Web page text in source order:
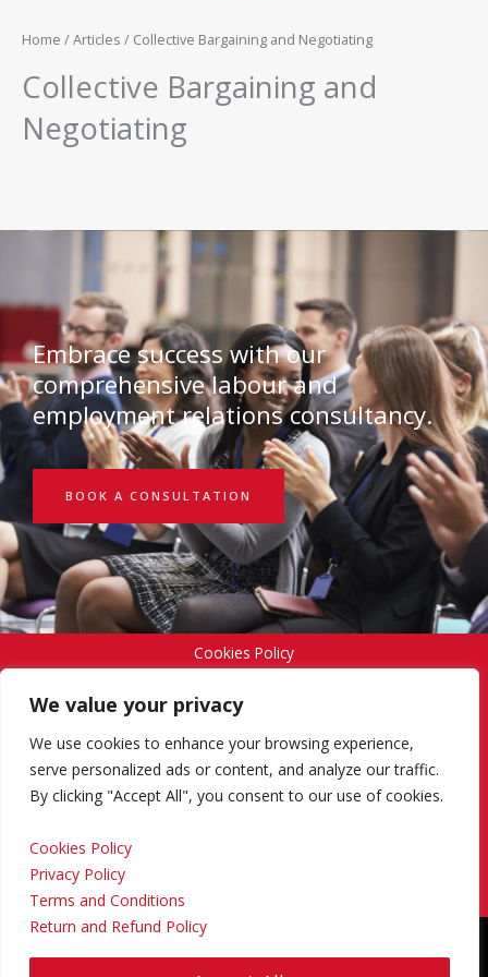
We value your privacy
We use cookies to enhance your browsing experience,
serve personalized ads or content, and analyze our traffic.
By clicking "Accept All", you consent to our use of cookies.
Cookies Policy
Privacy Policy
Terms and Conditions
Return and Refund Policy
Home /Articles / Collective Bargaining and Negotiating
Collective Bargaining and
Negotiating
Embrace success with our
comprehensive labour and
employment relations consultancy.
BOOK A CONSULTATION
Cookies Policy
Terms and Conditions